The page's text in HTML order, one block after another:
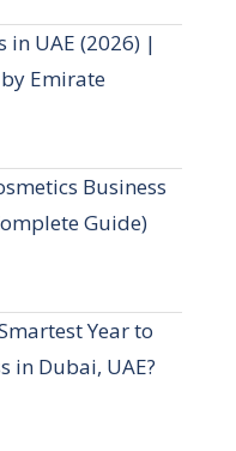
in UAE (2026) |
Emirate
Business
Guide)
Year to
in Dubai, UAE?